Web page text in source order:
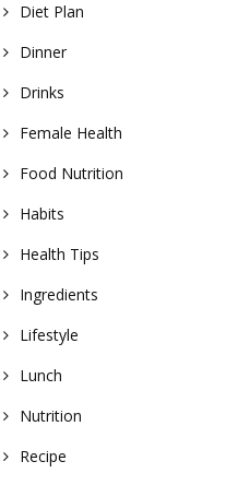
Diet Plan
Dinner
Drinks
Female Health
Food Nutrition
Habits
Health Tips
Ingredients
Lifestyle
Lunch
Nutrition
Recipe